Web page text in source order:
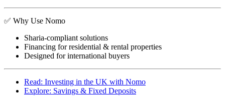
✅ Why Use Nomo
Sharia-compliant solutions
Financing for residential & rental properties
Designed for international buyers
Read: Investing in the UK with Nomo
Explore: Savings & Fixed Deposits